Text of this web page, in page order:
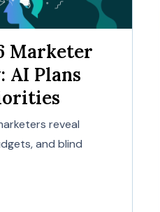
Marketer
AI Plans
reveal
and blind